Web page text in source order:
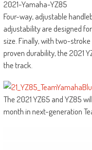
2021-Yamaha-YZ85
Four-way, adjustable
adjustability are designed
size. Finally, with two-
proven durability, the 2021
the track.
The 2021 YZ65 and YZ85
month in next-generation